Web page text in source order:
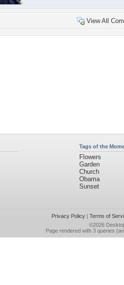
View All
Tags of the
Flowers
Garden
Church
Obama
Sunset
Privacy Policy| Terms of
©2026
Page rendered with 3 queries